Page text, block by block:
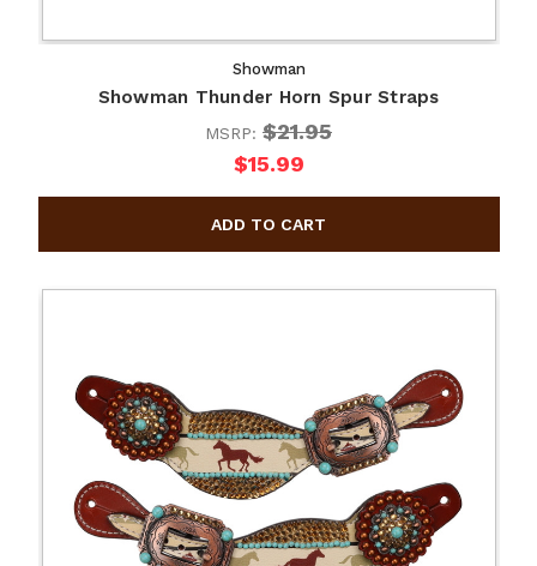
Showman
Showman Thunder Horn Spur Straps
MSRP: $21.95
$15.99